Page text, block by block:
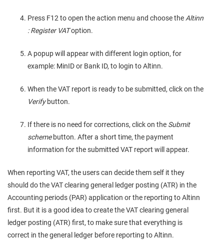
Press F12 to open the action menu and choose the Altinn
: Register VAToption.
A popup will appear with different login option, for
example: MinID or Bank ID, to login to Altinn.
When the VAT report is ready to be submitted, click on the
Verify button.
If there is no need for corrections, click on the Submit
scheme button. After a short time, the payment
information for the submitted VAT report will appear.
When reporting VAT, the users can decide them self it they
should do the VAT clearing general ledger posting (ATR) in the
Accounting periods (PAR) application or the reporting to Altinn
first. But it is a good idea to create the VAT clearing general
ledger posting (ATR) first, to make sure that everything is
correct in the general ledger before reporting to Altinn.